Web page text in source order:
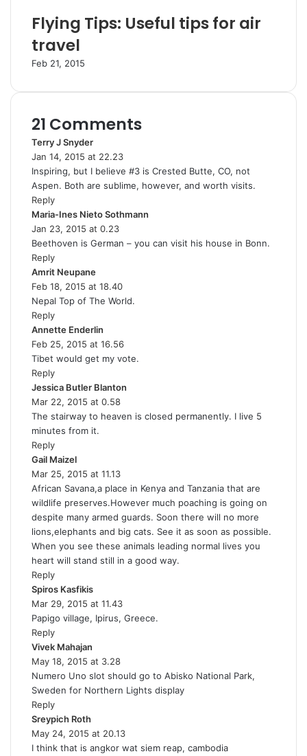
Flying Tips: Useful tips for air
travel
Feb 21, 2015
21 Comments
Terry J Snyder
a
y
s
Jan 14, 2015 at 22.23
Inspiring, but I believe #3 is Crested Butte, CO, not
Aspen. Both are sublime, however, and worth visits.
Reply
Maria-Ines Nieto Sothmann
y
Jan 23, 2015 at 0.23
Beethoven is German – you can visit his house in Bonn.
Reply
Amrit Neupane
a
y
:
Feb 18, 2015 at 18.40
Nepal Top of The World.
Reply
Annette Enderlin
a
y
:
Feb 25, 2015 at 16.56
Tibet would get my vote.
Reply
Jessica Butler Blanton
y
Mar 22, 2015 at 0.58
The stairway to heaven is closed permanently. I live 5
minutes from it.
Reply
Gail Maizel
a
y
s
:
Mar 25, 2015 at 11.13
African Savana,a place in Kenya and Tanzania that are
wildlife preserves.However much poaching is going on
despite many armed guards. Soon there will no more
lions,elephants and big cats. See it as soon as possible.
When you see these animals leading normal lives you
heart will stand still in a good way.
Reply
Spiros Kasfikis
a
y
Mar 29, 2015 at 11.43
Papigo village, Ipirus, Greece.
Reply
Vivek Mahajan
a
y
s
May 18, 2015 at 3.28
Numero Uno slot should go to Abisko National Park,
Sweden for Northern Lights display
Reply
Sreypich Roth
a
y
May 24, 2015 at 20.13
I think that is angkor wat siem reap, cambodia